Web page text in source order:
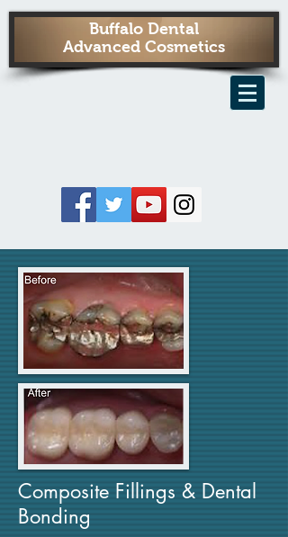
Buffalo Dental
Advanced Cosmetics
Composite Fillings & Dental
Bonding